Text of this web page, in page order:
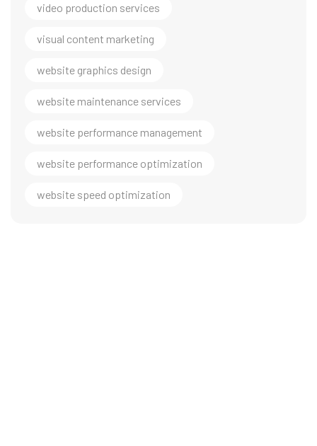
video production services
visual content marketing
website graphics design
website maintenance services
website performance management
website performance optimization
website speed optimization